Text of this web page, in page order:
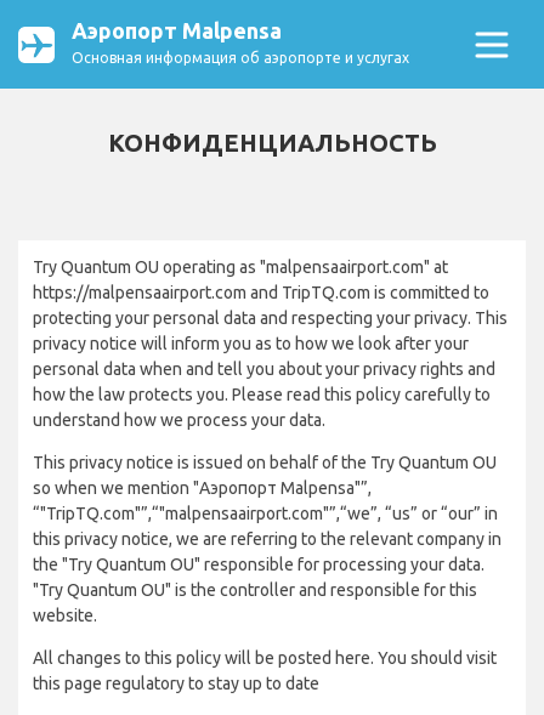
Аэропорт Malpensa
Основная информация об аэропорте и услугах
КОНФИДЕНЦИАЛЬНОСТЬ
Try Quantum OU operating as "malpensaairport.com" at
https://malpensaairport.com and TripTQ.com is committed to
protecting your personal data and respecting your privacy. This
privacy notice will inform you as to how we look after your
personal data when and tell you about your privacy rights and
how the law protects you. Please read this policy carefully to
understand how we process your data.
This privacy notice is issued on behalf of the Try Quantum OU
so when we mention "Аэропорт Malpensa"”,
“"TripTQ.com"”,“"malpensaairport.com"”,“we”, “us” or “our” in
this privacy notice, we are referring to the relevant company in
the "Try Quantum OU" responsible for processing your data.
"Try Quantum OU" is the controller and responsible for this
website.
All changes to this policy will be posted here. You should visit
this page regulatory to stay up to date